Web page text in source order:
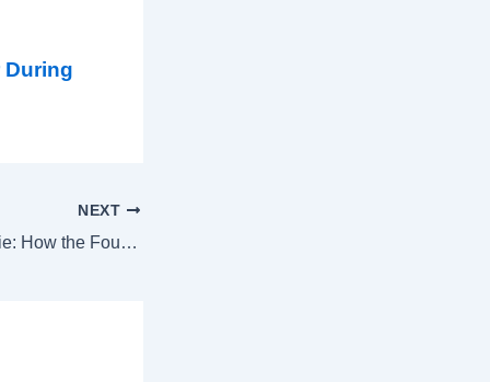
During
NEXT
From Boat to Bougie: How the Four Seasons Turns Daily Catch into Fine Cuisine